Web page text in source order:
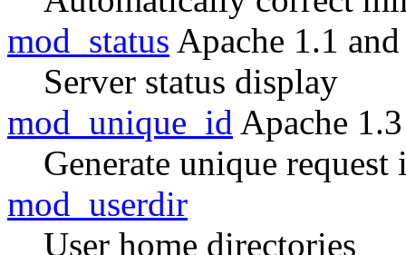
mod_status Apache 1.1
Server status display
mod_unique_id Apache
Generate unique
mod_userdir
User home directories